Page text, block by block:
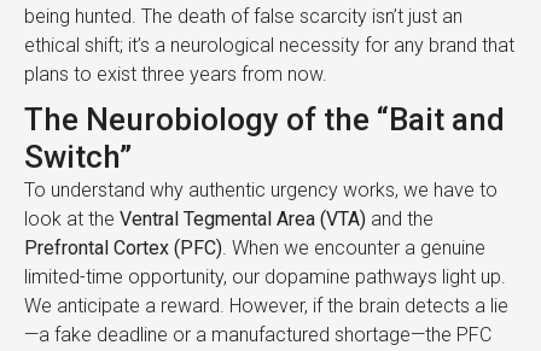
being hunted. The death of false scarcity isn’t just an
ethical shift; it’s a neurological necessity for any brand that
plans to exist three years from now.
The Neurobiology of the “Bait and
Switch”
To understand why authentic urgency works, we have to
look at the Ventral Tegmental Area (VTA) and the
Prefrontal Cortex (PFC). When we encounter a genuine
limited-time opportunity, our dopamine pathways light up.
We anticipate a reward. However, if the brain detects a lie
—a fake deadline or a manufactured shortage—the PFC